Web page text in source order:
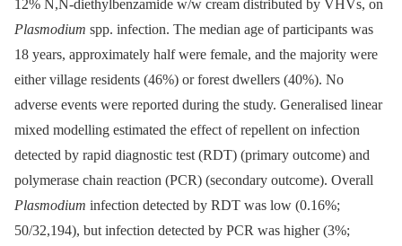
12% N,N-diethylbenzamide w/w cream distributed by VHVs, on
Plasmodium spp. infection. The median age of participants was
18 years, approximately half were female, and the majority were
either village residents (46%) or forest dwellers (40%). No
adverse events were reported during the study. Generalised linear
mixed modelling estimated the effect of repellent on infection
detected by rapid diagnostic test (RDT) (primary outcome) and
polymerase chain reaction (PCR) (secondary outcome). Overall
Plasmodium infection detected by RDT was low (0.16%;
50/32,194), but infection detected by PCR was higher (3%;